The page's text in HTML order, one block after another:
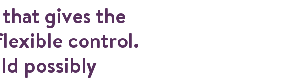
gives the
control.
possibly